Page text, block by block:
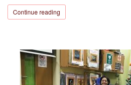
Continue reading